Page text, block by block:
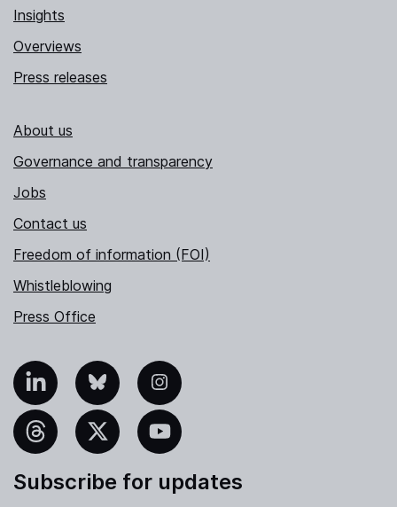
Insights
Overviews
Press releases
About us
Governance and transparency
Jobs
Contact us
Freedom of information (FOI)
Whistleblowing
Press Office
Bluesky Instagram
YouTube
Subscribe for updates